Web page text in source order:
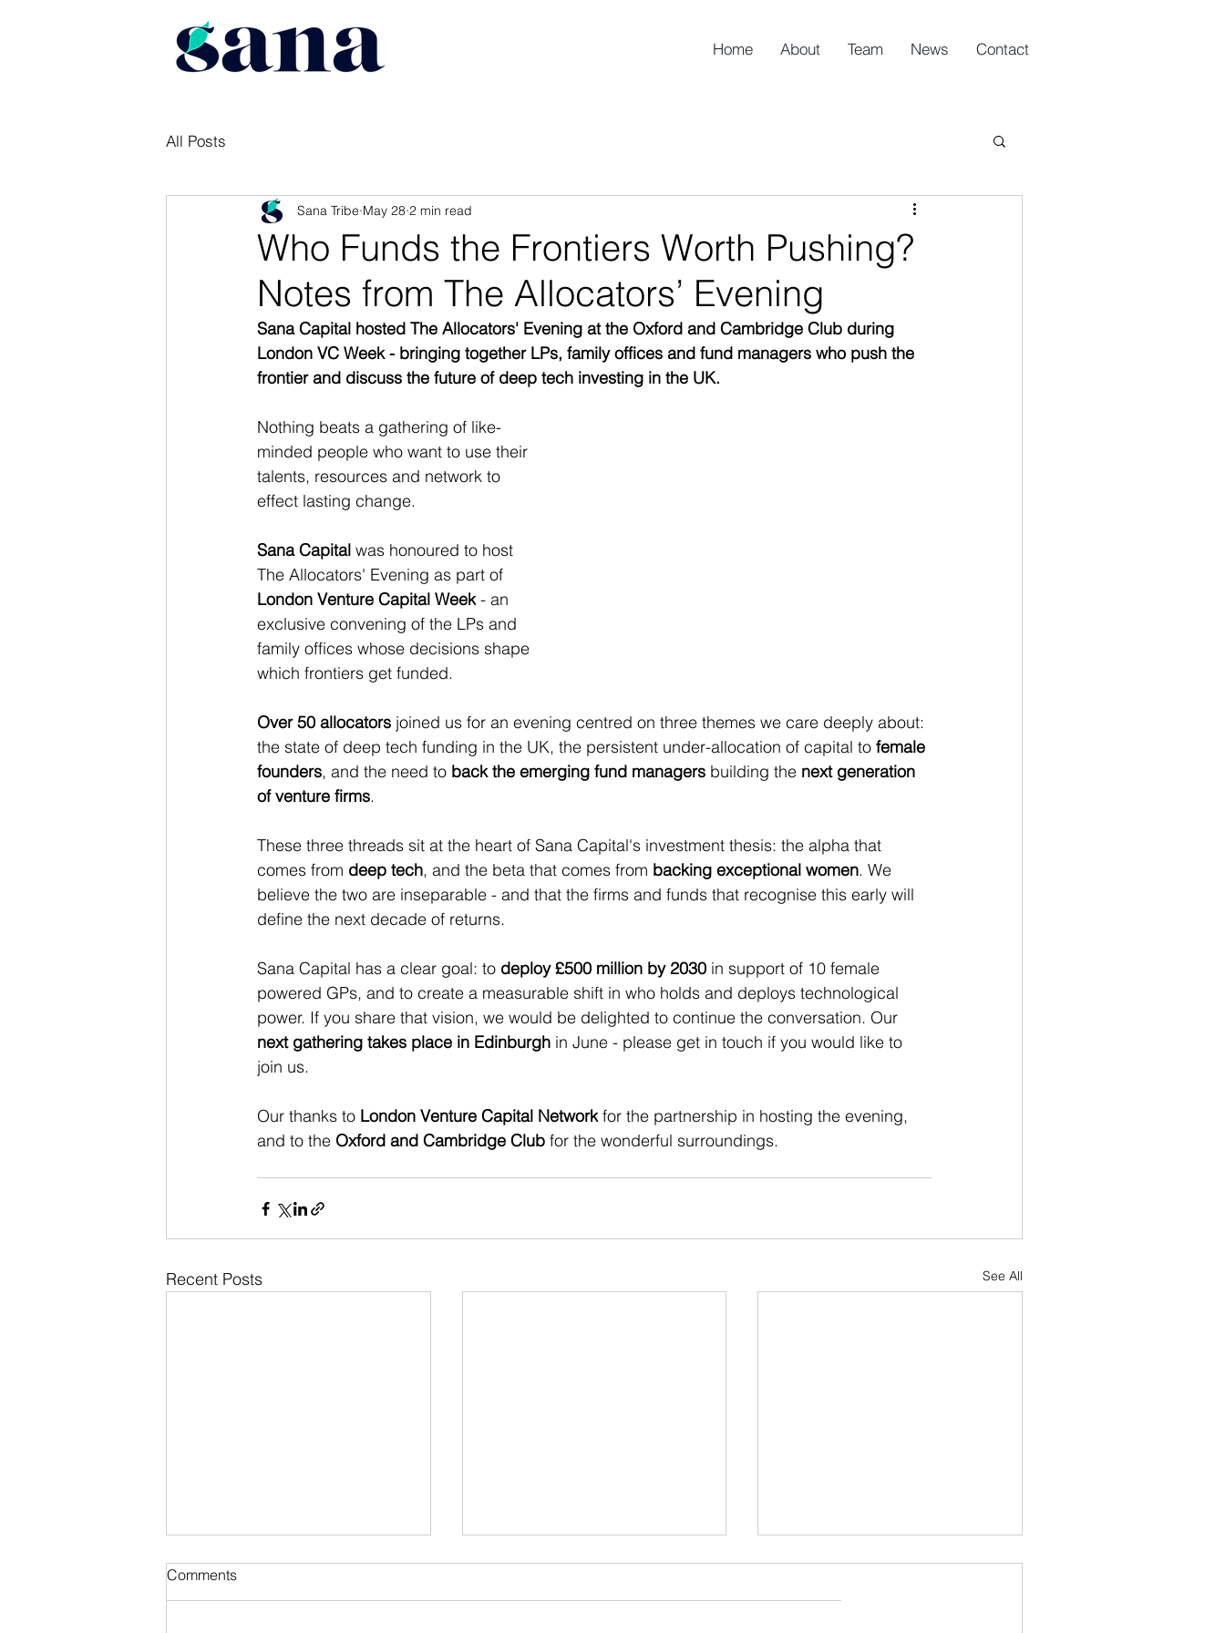
Home About Team News Contact
All Posts
Who Funds the Frontiers Worth Pushing?
Notes from The Allocators’ Evening
Sana Tribe May 28 2 min read
Sana Capital hosted The Allocators' Evening at the Oxford and Cambridge Club during
London VC Week - bringing together LPs, family offices and fund managers who push the
frontier and discuss the future of deep tech investing in the UK.
Nothing beats a gathering of like-
minded people who want to use their
talents, resources and network to
effect lasting change.
Sana Capital was honoured to host
The Allocators' Evening as part of
London Venture Capital Week - an
exclusive convening of the LPs and
family offices whose decisions shape
which frontiers get funded.
Over 50 allocators joined us for an evening centred on three themes we care deeply about:
the state of deep tech funding in the UK, the persistent under-allocation of capital to female
founders, and the need to back the emerging fund managers building the next generation
of venture firms.
These three threads sit at the heart of Sana Capital's investment thesis: the alpha that
comes from deep tech, and the beta that comes from backing exceptional women. We
believe the two are inseparable - and that the firms and funds that recognise this early will
define the next decade of returns.
Sana Capital has a clear goal: to deploy £500 million by 2030 in support of 10 female
powered GPs, and to create a measurable shift in who holds and deploys technological
power. If you share that vision, we would be delighted to continue the conversation. Our
next gathering takes place in Edinburgh in June - please get in touch if you would like to
join us.
Our thanks to London Venture Capital Network for the partnership in hosting the evening,
and to the Oxford and Cambridge Club for the wonderful surroundings.
Recent Posts See All
Comments